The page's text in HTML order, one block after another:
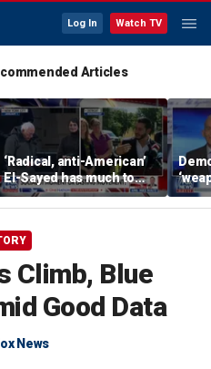
Log In Watch TV
Articles
‘Radical, anti-American’
El-Sayed has much to
answer for: Hugh Hewitt
of
Scott
Climb, Blue
Good Data
News